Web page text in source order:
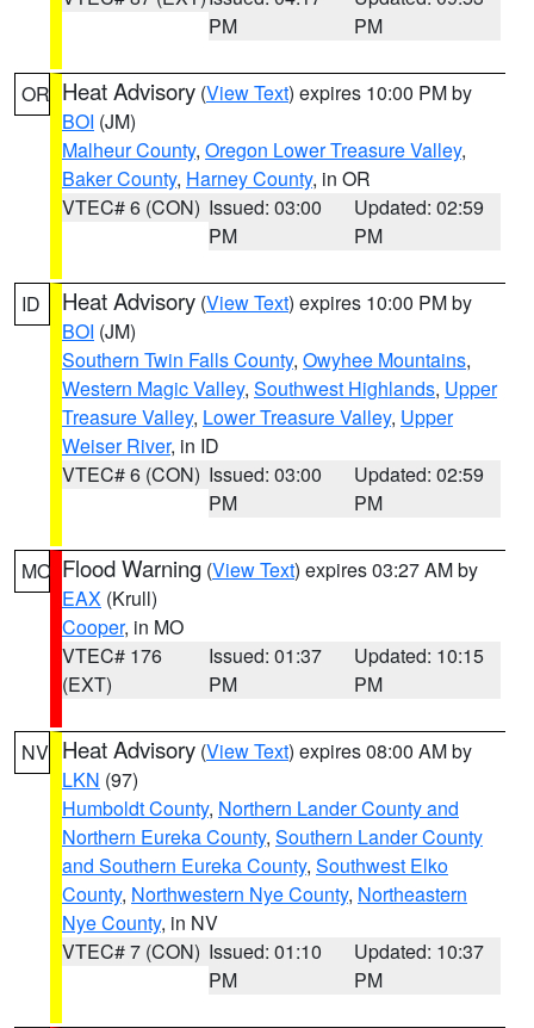
PM
PM
OR Heat Advisory (View Text) expires 10:00 PM by
BOI (JM)
Malheur County, Oregon Lower Treasure Valley,
Baker County, Harney County, in OR
VTEC# 6 (CON) Issued: 03:00
PM
Updated: 02:59
PM
ID Heat Advisory (View Text) expires 10:00 PM by
BOI (JM)
Southern Twin Falls County, Owyhee Mountains,
Western Magic Valley, Southwest Highlands, Upper
Treasure Valley, Lower Treasure Valley, Upper
Weiser River, in ID
VTEC# 6 (CON) Issued: 03:00
PM
Updated: 02:59
PM
MO Flood Warning (View Text) expires 03:27 AM by
EAX (Krull)
Cooper, in MO
VTEC# 176
(EXT)
Issued: 01:37
PM
Updated: 10:15
PM
NV Heat Advisory (View Text) expires 08:00 AM by
LKN (97)
Humboldt County, Northern Lander County and
Northern Eureka County, Southern Lander County
and Southern Eureka County, Southwest Elko
County, Northwestern Nye County, Northeastern
Nye County, in NV
VTEC# 7 (CON) Issued: 01:10
PM
Updated: 10:37
PM